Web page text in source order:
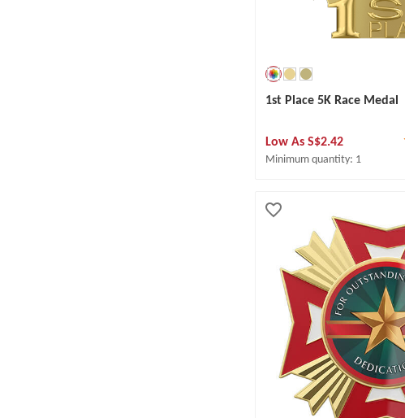
1st Place 5K Race Medal
Low As S$2.42
Minimum quantity: 1